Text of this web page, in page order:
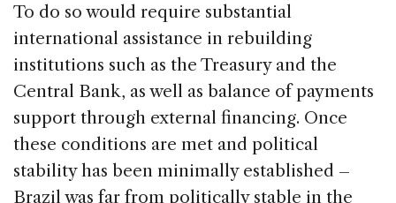
To do so would require substantial
international assistance in rebuilding
institutions such as the Treasury and the
Central Bank, as well as balance of payments
support through external financing. Once
these conditions are met and political
stability has been minimally established –
Brazil was far from politically stable in the